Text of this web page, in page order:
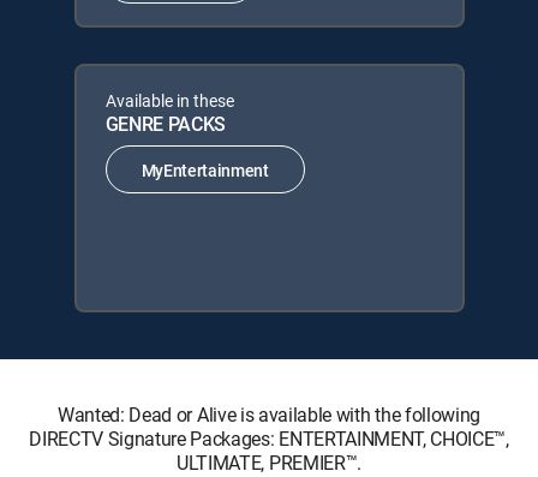
Available in these
GENRE PACKS
MyEntertainment
Wanted: Dead or Alive is available with the following
DIRECTV Signature Packages: ENTERTAINMENT, CHOICE™,
ULTIMATE, PREMIER™.